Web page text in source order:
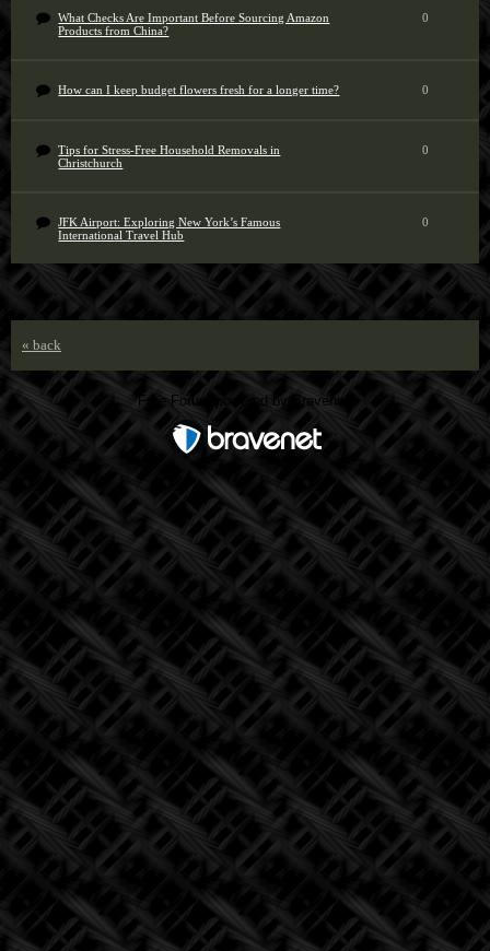
What Checks Are Important Before Sourcing Amazon
Products from China?
0
How can I keep budget flowers fresh for a longer time? 0
Tips for Stress-Free Household Removals in
Christchurch
0
JFK Airport: Exploring New York’s Famous
International Travel Hub
0
« back
Free Forum powered by Bravenet